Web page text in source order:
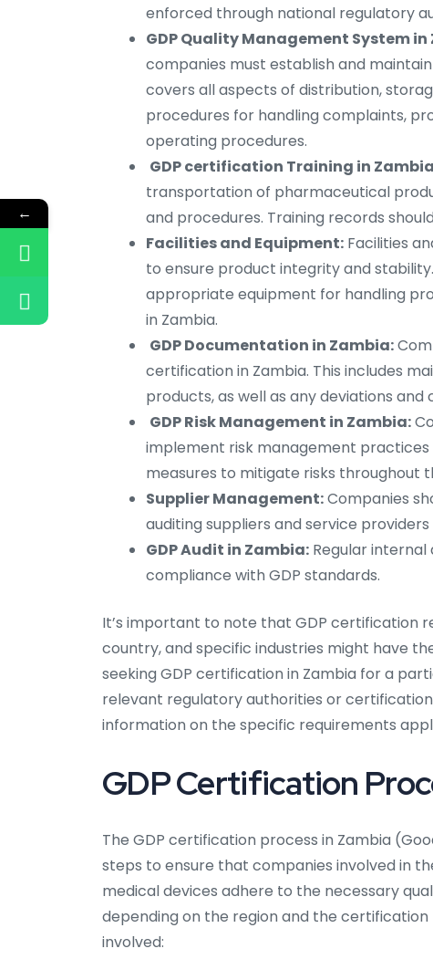
enforced through national regulatory
GDP Quality Management System in
companies must establish and
covers all aspects of distribution,
procedures for handling complaints,
operating procedures.
GDP certification Training in
transportation of pharmaceutical
and procedures. Training records
Facilities and Equipment: Facilities
to ensure product integrity and
appropriate equipment for handling
in Zambia.
GDP Documentation in Zambia:
certification in Zambia. This includes
products, as well as any deviations
GDP Risk Management in Zambia:
implement risk management
measures to mitigate risks throughout
Supplier Management:Companies
auditing suppliers and service
GDP Audit in Zambia: Regular
compliance with GDP standards.
It’s important to note that GDP certification
country, and specific industries might have
seeking GDP certification in Zambia for a
relevant regulatory authorities or
information on the specific requirements
GDP Certification
The GDP certification process in Zambia
steps to ensure that companies involved in
medical devices adhere to the necessary
depending on the region and the
involved:
←